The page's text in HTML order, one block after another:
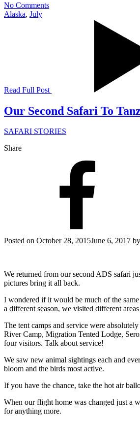
No Comments
Alaska, July
Read Full Post
Our Second Safari To
SAFARI STORIES
Share
Posted on October 28, 2015June 6, 2017 by
We returned from our second ADS safari
pictures bring it all back.
I wondered if it would be much of the
a different season, we visited different
The tent camps and service were
River Camp, Migration Tented Lodge,
four visitors. Talk about service!
We saw new animal sightings each and
bloom and the birds most active.
If you have the chance, take the hot air
When our flight home was changed just a
for anything more.